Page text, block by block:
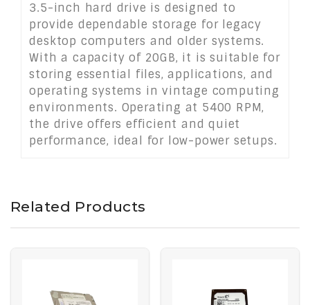
3.5-inch hard drive is designed to
provide dependable storage for legacy
desktop computers and older systems.
With a capacity of 20GB, it is suitable for
storing essential files, applications, and
operating systems in vintage computing
environments. Operating at 5400 RPM,
the drive offers efficient and quiet
performance, ideal for low-power setups.
Related Products